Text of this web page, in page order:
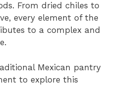
From dried chiles to
every element of the
to a complex and
Mexican pantry
to explore this